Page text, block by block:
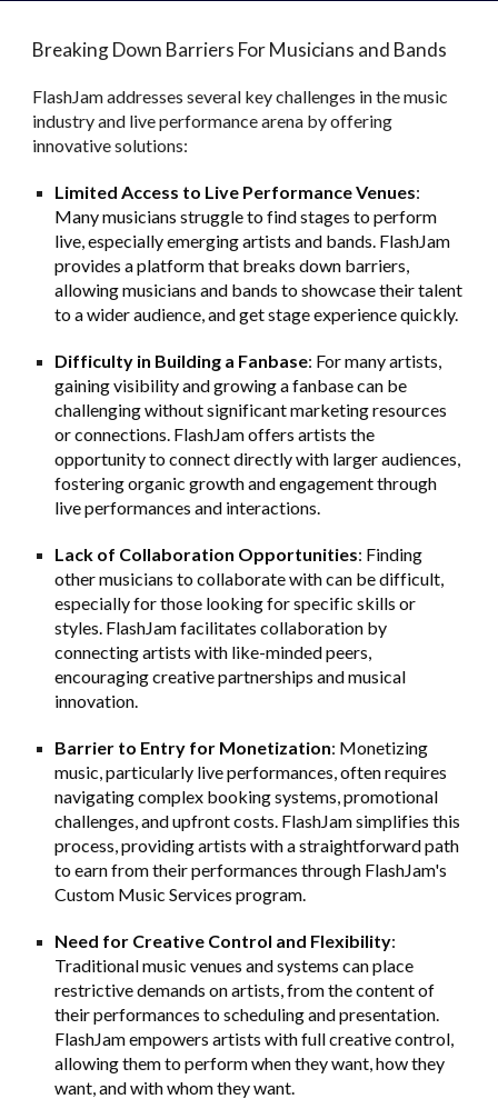
Breaking Down Barriers For Musicians and Bands
FlashJam addresses several key challenges in the music
industry and live performance arena by offering
innovative solutions:
Limited Access to Live Performance Venues:
Many musicians struggle to find stages to perform
live, especially emerging artists and bands. FlashJam
provides a platform that breaks down barriers,
allowing musicians and bands to showcase their talent
to a wider audience, and get stage experience quickly.
Difficulty in Building a Fanbase: For many artists,
gaining visibility and growing a fanbase can be
challenging without significant marketing resources
or connections. FlashJam offers artists the
opportunity to connect directly with larger audiences,
fostering organic growth and engagement through
live performances and interactions.
Lack of Collaboration Opportunities: Finding
other musicians to collaborate with can be difficult,
especially for those looking for specific skills or
styles. FlashJam facilitates collaboration by
connecting artists with like-minded peers,
encouraging creative partnerships and musical
innovation.
Barrier to Entry for Monetization: Monetizing
music, particularly live performances, often requires
navigating complex booking systems, promotional
challenges, and upfront costs. FlashJam simplifies this
process, providing artists with a straightforward path
to earn from their performances through FlashJam's
Custom Music Services program.
Need for Creative Control and Flexibility:
Traditional music venues and systems can place
restrictive demands on artists, from the content of
their performances to scheduling and presentation.
FlashJam empowers artists with full creative control,
allowing them to perform when they want, how they
want, and with whom they want.